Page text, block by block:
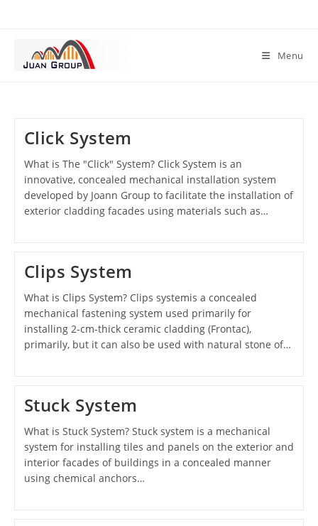
Menu
Click System
What is The "Click" System? Click System is an
innovative, concealed mechanical installation system
developed by Joann Group to facilitate the installation of
exterior cladding facades using materials such as…
Clips System
What is Clips System? Clips systemis a concealed
mechanical fastening system used primarily for
installing 2-cm-thick ceramic cladding (Frontac),
primarily, but it can also be used with natural stone of…
Stuck System
What is Stuck System? Stuck system is a mechanical
system for installing tiles and panels on the exterior and
interior facades of buildings in a concealed manner
using chemical anchors…